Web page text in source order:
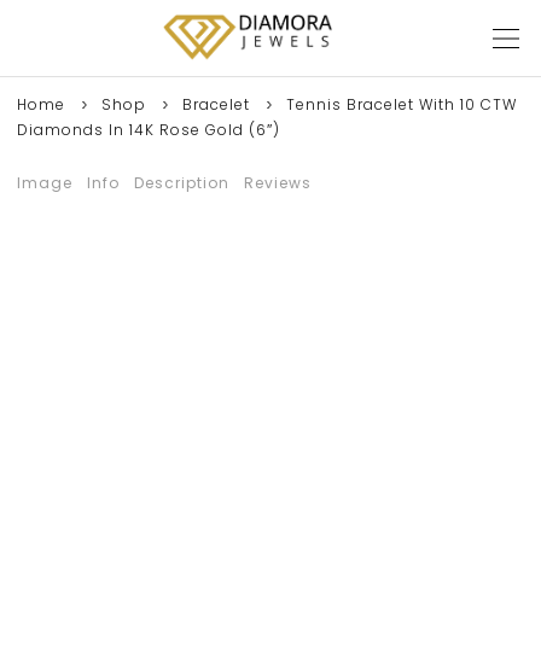
Home Shop Bracelet
Tennis Bracelet With 10 CTW
Diamonds In 14K Rose Gold (6″)
Image Info Description Reviews